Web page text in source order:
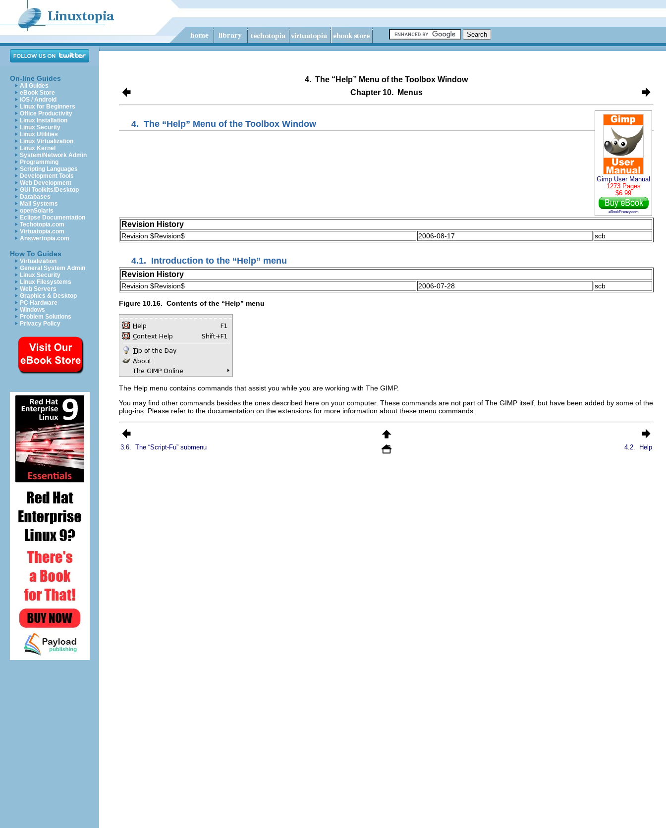
On-line Guides
All Guides
eBook Store
iOS / Android
Linux for Beginners
Office Productivity
Linux Installation
Linux Security
Linux Utilities
Linux Virtualization
Linux Kernel
System/Network Admin
Programming
Scripting Languages
Development Tools
Web Development
GUI Toolkits/Desktop
Databases
Mail Systems
openSolaris
Eclipse Documentation
Techotopia.com
Virtuatopia.com
Answertopia.com
How To Guides
Virtualization
General System Admin
Linux Security
Linux Filesystems
Web Servers
Graphics & Desktop
PC Hardware
Windows
Problem Solutions
Privacy Policy
4. The “ Help” Menu of the Toolbox Window
Chapter 10.
Menus
Gimp User Manual
1273 Pages
$6.99
eBookFrenzy.com
4. The “Help” Menu of the Toolbox Window
Revision History
Revision $Revision$ 2006-08-17 scb
4.1. Introduction to the “Help” menu
Revision History
Revision $Revision$ 2006-07-28 scb
Figure 10.16. Contents of the “Help” menu
The Help menu contains commands that assist you while you are working with The GIMP.
You may find other commands besides the ones described here on your computer. These commands are not part of The GIMP itself, but have been added by some of the
plug-ins. Please refer to the documentation on the extensions for more information about these menu commands.
3.6. The “Script-Fu” submenu 4.2. Help